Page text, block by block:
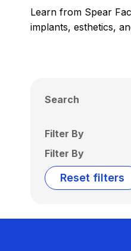
Learn from Spear
implants, esthetics,
Search
Filter By
Filter By
Reset filters